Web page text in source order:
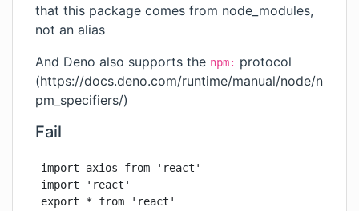
that this package comes from node_modules,
not an alias
And Deno also supports the npm: protocol
(https://docs.deno.com/runtime/manual/node/n
pm_specifiers/)
Fail
import axios from 'react'
import 'react'
export * from 'react'